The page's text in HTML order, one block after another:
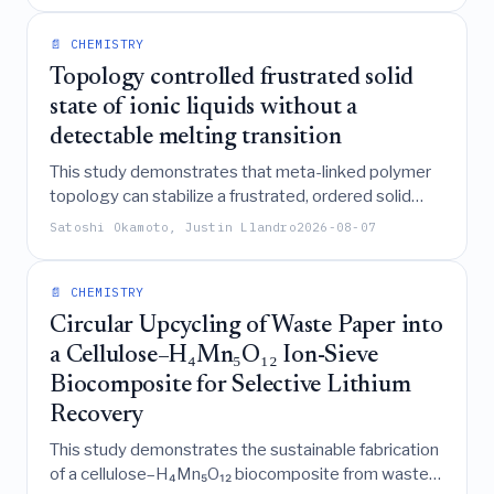
formulations.
📄 CHEMISTRY
Topology controlled frustrated solid
state of ionic liquids without a
detectable melting transition
This study demonstrates that meta-linked polymer
topology can stabilize a frustrated, ordered solid
state of ionic liquids that retains long-range
structural order from dynamical arrest through
chemical confinement.
Satoshi Okamoto, Justin Llandro2026-08-07
📄 CHEMISTRY
Circular Upcycling of Waste Paper into
a Cellulose–H₄Mn₅O₁₂ Ion-Sieve
Biocomposite for Selective Lithium
Recovery
This study demonstrates the sustainable fabrication
of a cellulose–H₄Mn₅O₁₂ biocomposite from waste